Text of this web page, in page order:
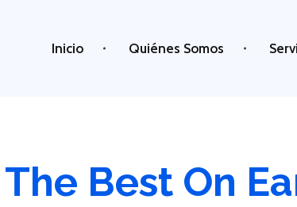
Inicio Quiénes Somos
The Best On